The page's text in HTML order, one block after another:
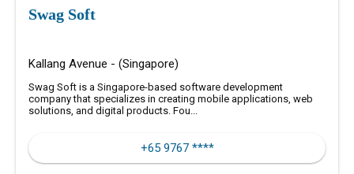
Swag Soft
Kallang Avenue - (Singapore)
Swag Soft is a Singapore-based software development
company that specializes in creating mobile applications, web
solutions, and digital products. Fou...
+65 9767 ****